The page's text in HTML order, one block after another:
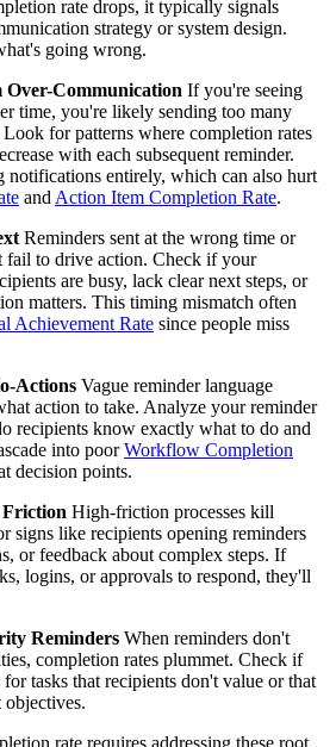
rate drops, it typically signals
strategy or system design.
going wrong.
Communication If you're seeing
time, you're likely sending too many
for patterns where completion rates
with each subsequent reminder.
notifications entirely, which can also hurt
and Action Item Completion Rate.
Reminders sent at the wrong time or
to drive action. Check if your
are busy, lack clear next steps, or
matters. This timing mismatch often
Achievement Rate since people miss
Actions Vague reminder language
action to take. Analyze your reminder
recipients know exactly what to do and
into poorWorkflow Completion
decision points.
High-friction processes kill
signs like recipients opening reminders
or feedback about complex steps. If
logins, or approvals to respond, they'll
Reminders When reminders don't
completion rates plummet. Check if
tasks that recipients don't value or that